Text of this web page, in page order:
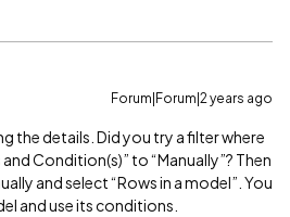
Forum|Forum|2 years ago
the details. Did you try a filter where
Condition(s)” to “Manually”? Then
and select “Rows in a model”. You
and use its conditions.